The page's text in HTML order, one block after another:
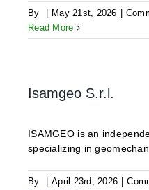
By May 21st, 2026
Read More
Isamgeo S.r.l.
ISAMGEO is an
specializing in
By April 23rd, 2026